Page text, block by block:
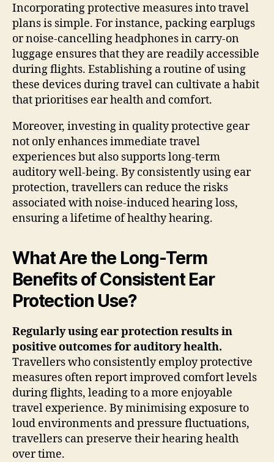
Incorporating protective measures into travel
plans is simple. For instance, packing earplugs
or noise-cancelling headphones in carry-on
luggage ensures that they are readily accessible
during flights. Establishing a routine of using
these devices during travel can cultivate a habit
that prioritises ear health and comfort.
Moreover, investing in quality protective gear
not only enhances immediate travel
experiences but also supports long-term
auditory well-being. By consistently using ear
protection, travellers can reduce the risks
associated with noise-induced hearing loss,
ensuring a lifetime of healthy hearing.
What Are the Long-Term
Benefits of Consistent Ear
Protection Use?
Regularly using ear protection results in
positive outcomes for auditory health.
Travellers who consistently employ protective
measures often report improved comfort levels
during flights, leading to a more enjoyable
travel experience. By minimising exposure to
loud environments and pressure fluctuations,
travellers can preserve their hearing health
over time.